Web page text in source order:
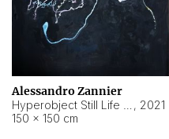
Alessandro Zannier
, 2021
150 × 150 cm